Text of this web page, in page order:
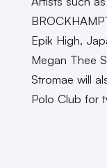
Epik High,
Megan Thee
Stromae will
Polo Club for